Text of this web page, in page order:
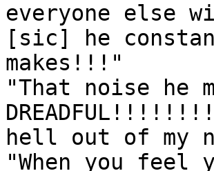
everyone else
[sic] he
makes!!!"
"That noise he
hell out of my
"When you